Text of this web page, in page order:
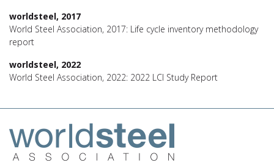
worldsteel, 2017
World Steel Association, 2017: Life cycle inventory methodology
report
worldsteel, 2022
World Steel Association, 2022: 2022 LCI Study Report